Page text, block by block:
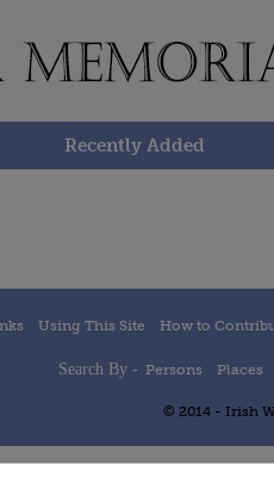
Recently Added
Using This Site How to
Search By - Persons Places
© 2014 - Irish